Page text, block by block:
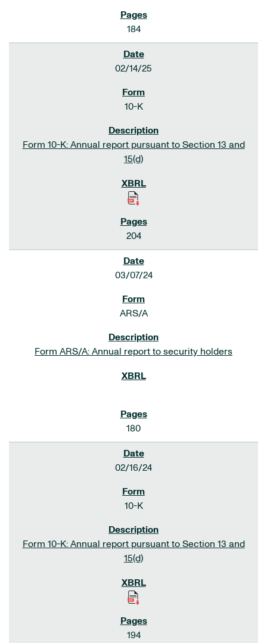
184
02/14/25
10-K
Form 10-K: Annual report pursuant to Section 13 and
15(d)
204
03/07/24
ARS/A
Form ARS/A: Annual report to security holders
180
02/16/24
10-K
Form 10-K: Annual report pursuant to Section 13 and
15(d)
194